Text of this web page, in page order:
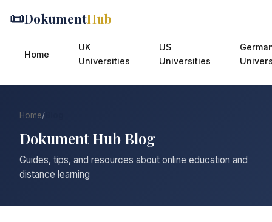
📜DokumentHub
Home
UK
Universities
US
Universities
Home/
Dokument Hub Blog
Guides, tips, and resources about online education and
distance learning